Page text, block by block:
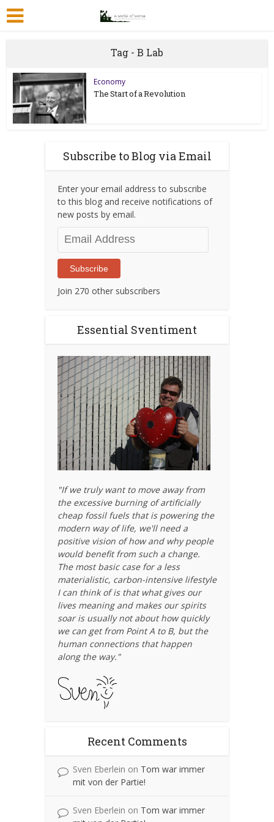
Tag - B Lab
Economy
The Start of a Revolution
Subscribe to Blog via Email
Enter your email address to subscribe
to this blog and receive notifications of
new posts by email.
Address
Subscribe
Join 270 other subscribers
Essential Sventiment
"If we truly want to move away from
the excessive burning of artificially
cheap fossil fuels that is powering the
modern way of life, we'll need a
positive vision of how and why people
would benefit from such a change.
The most basic case for a less
materialistic, carbon-intensive lifestyle
I can think of is that what gives our
lives meaning and makes our spirits
soar is usually not about how quickly
we can get from Point A to B, but the
human connections that happen
along the way."
Recent Comments
Sven Eberlein on Tom war immer
mit von der Partie!
Sven Eberlein on Tom war immer